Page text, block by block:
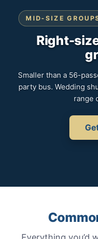
MID-SIZE
Right-
Smaller than a 56-
party bus. Wedding
range